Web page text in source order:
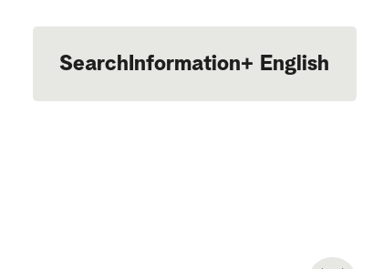
Search Information+ English
Português